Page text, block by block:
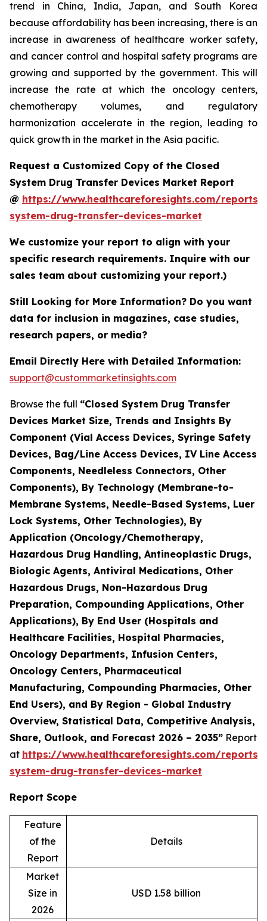
trend in China, India, Japan, and South Korea
because affordability has been increasing, there is an
increase in awareness of healthcare worker safety,
and cancer control and hospital safety programs are
growing and supported by the government. This will
increase the rate at which the oncology centers,
chemotherapy volumes, and regulatory
harmonization accelerate in the region, leading to
quick growth in the market in the Asia pacific.
Request a Customized Copy of the Closed
System Drug Transfer Devices Market Report
@ https://www.healthcareforesights.com/reports/
system-drug-transfer-devices-market
We customize your report to align with your
specific research requirements. Inquire with our
sales team about customizing your report.)
Still Looking for More Information? Do you want
data for inclusion in magazines, case studies,
research papers, or media?
Email Directly Here with Detailed Information:
support@custommarketinsights.com
Browse the full “Closed System Drug Transfer
Devices Market Size, Trends and Insights By
Component (Vial Access Devices, Syringe Safety
Devices, Bag/Line Access Devices, IV Line Access
Components, Needleless Connectors, Other
Components), By Technology (Membrane-to-
Membrane Systems, Needle-Based Systems, Luer
Lock Systems, Other Technologies), By
Application (Oncology/Chemotherapy,
Hazardous Drug Handling, Antineoplastic Drugs,
Biologic Agents, Antiviral Medications, Other
Hazardous Drugs, Non-Hazardous Drug
Preparation, Compounding Applications, Other
Applications), By End User (Hospitals and
Healthcare Facilities, Hospital Pharmacies,
Oncology Departments, Infusion Centers,
Oncology Centers, Pharmaceutical
Manufacturing, Compounding Pharmacies, Other
End Users), and By Region - Global Industry
Overview, Statistical Data, Competitive Analysis,
Share, Outlook, and Forecast 2026 – 2035” Report
at https://www.healthcareforesights.com/reports/
system-drug-transfer-devices-market
Report Scope
Feature
of the
Report
Details
Market
Size in
2026
USD 1.58 billion